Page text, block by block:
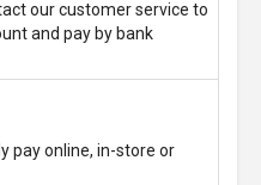
our customer service to
and pay by bank
pay online, in-store or